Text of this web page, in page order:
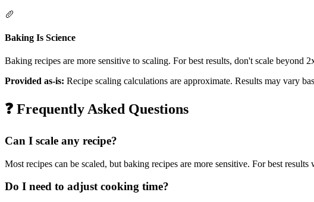
🥖
Baking Is Science
Baking recipes are more sensitive to scaling. For best results, don't scale beyond
Provided as-is: Recipe scaling calculations are approximate. Results may vary
❓ Frequently Asked Questions
Can I scale any recipe?
Most recipes can be scaled, but baking recipes are more sensitive. For best
Do I need to adjust cooking time?